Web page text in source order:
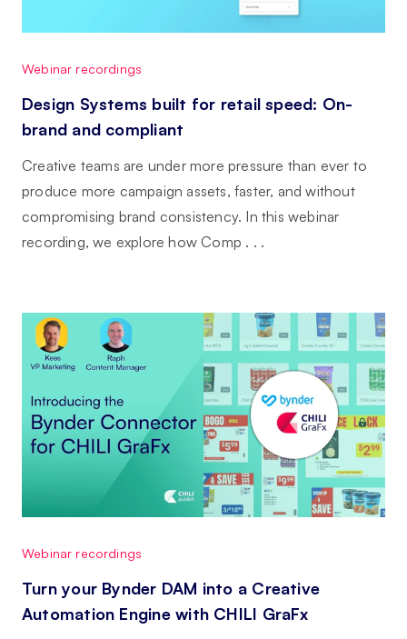
Webinar recordings
Design Systems built for retail speed: On-
brand and compliant
Creative teams are under more pressure than ever to
produce more campaign assets, faster, and without
compromising brand consistency. In this webinar
recording, we explore how Comp . . .
Webinar recordings
Turn your Bynder DAM into a Creative
Automation Engine with CHILI GraFx